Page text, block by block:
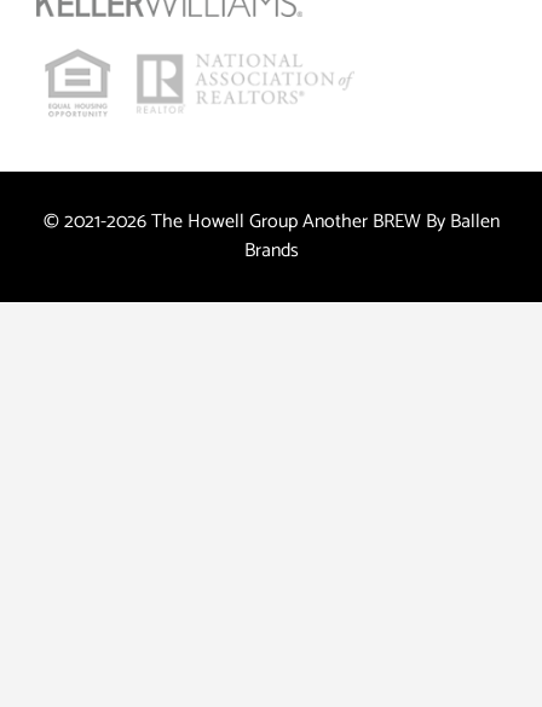
© 2021-2026 The Howell Group AnotherBREWBy Ballen
Brands